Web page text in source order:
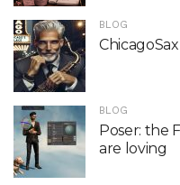
BLOG
BLOG
Poser: the
are loving